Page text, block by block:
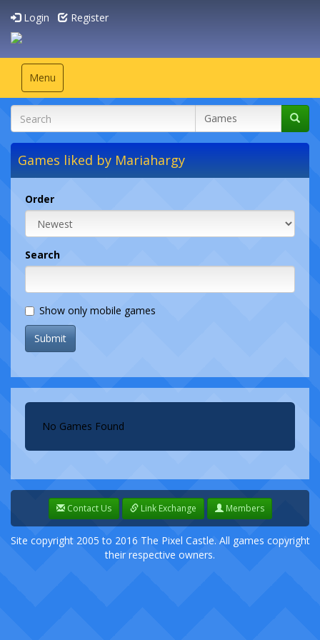
Login Register
Toggle
navigation
Menu
Games liked by Mariahargy
Order
Search
Show only mobile games
Submit
No Games Found
Contact Us Link Exchange Members
Site copyright 2005 to 2016 The Pixel Castle. All games copyright
their respective owners.